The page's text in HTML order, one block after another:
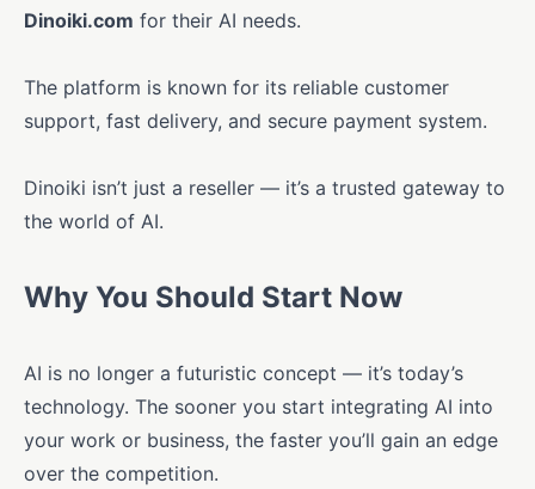
Dinoiki.com for their AI needs.
The platform is known for its reliable customer
support, fast delivery, and secure payment system.
Dinoiki isn’t just a reseller — it’s a trusted gateway to
the world of AI.
Why You Should Start Now
AI is no longer a futuristic concept — it’s today’s
technology. The sooner you start integrating AI into
your work or business, the faster you’ll gain an edge
over the competition.